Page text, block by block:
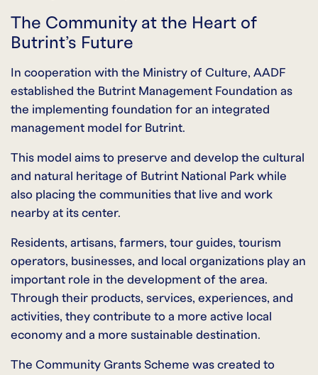
The Community at the Heart of
Butrint’s Future
In cooperation with the Ministry of Culture, AADF
established the Butrint Management Foundation as
the implementing foundation for an integrated
management model for Butrint.
This model aims to preserve and develop the cultural
and natural heritage of Butrint National Park while
also placing the communities that live and work
nearby at its center.
Residents, artisans, farmers, tour guides, tourism
operators, businesses, and local organizations play an
important role in the development of the area.
Through their products, services, experiences, and
activities, they contribute to a more active local
economy and a more sustainable destination.
The Community Grants Scheme was created to